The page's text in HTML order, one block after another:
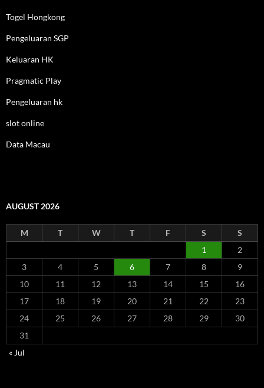
Togel Hongkong
Pengeluaran SGP
Keluaran HK
Pragmatic Play
Pengeluaran hk
slot online
Data Macau
AUGUST 2026
M T W T F S
S
1
2
3
4 5 6 7 8
9
10
11 12 13 14 15
16
17
18 19 20 21 22
23
24
25 26 27 28 29
30
31
« Jul